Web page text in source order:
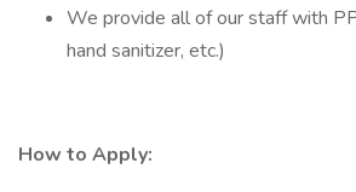
We provide all of our staff with
hand sanitizer, etc.)
How to Apply: